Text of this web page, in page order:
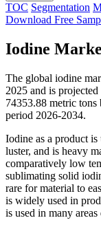
TOC Segmentation
Download Free
Iodine
The global iodine
2025 and is
74353.88 metric
period 2026-2034.
Iodine as a product
luster, and is heavy
comparatively low
sublimating solid
rare for material to
is widely used in
is used in many